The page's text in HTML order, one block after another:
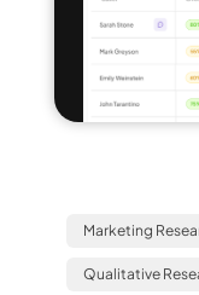
Marketing
Qualitative